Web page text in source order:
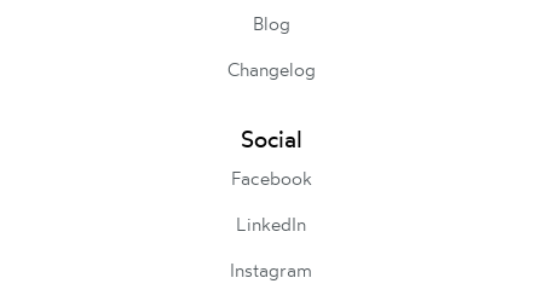
Blog
Changelog
Social
Facebook
LinkedIn
Instagram